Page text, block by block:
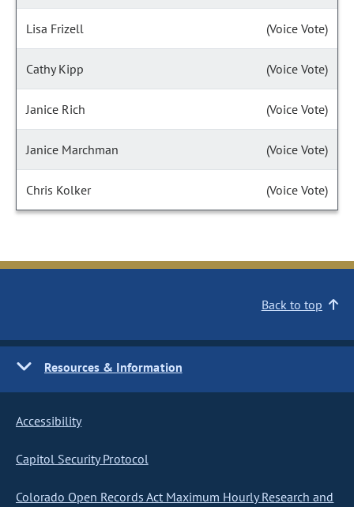
Lisa Frizell (Voice Vote)
Cathy Kipp (Voice Vote)
Janice Rich (Voice Vote)
Janice Marchman (Voice Vote)
Chris Kolker (Voice Vote)
Back to top
Resources & Information
Accessibility
Capitol Security Protocol
Colorado Open Records Act Maximum Hourly Research and